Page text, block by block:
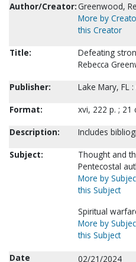
Author/Creator:Greenwood,
More by
this Creator
Title:
Defeating
Rebecca
Publisher:
Lake Mary, FL
Format:
xvi, 222 p. ; 21
Description:
Includes
Subject:
Thought and
Pentecostal
More by
this Subject
Spiritual
More by
this Subject
Date
02/21/2024